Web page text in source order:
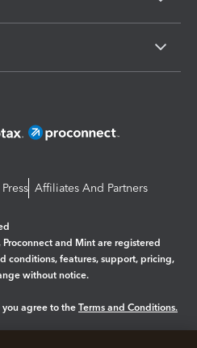
Press Affiliates And Partners
and Mint are registered
conditions, features, support, pricing,
without notice.
you agree to the Terms and Conditions.